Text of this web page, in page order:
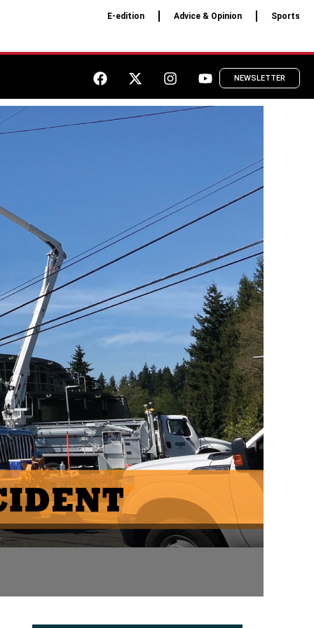
E-edition Advice & Opinion Sports
NEWSLETTER